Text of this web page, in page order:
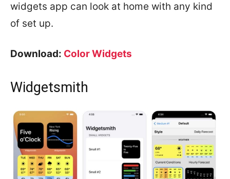
widgets app can look at home with any kind
of set up.
Download: Color Widgets
Widgetsmith